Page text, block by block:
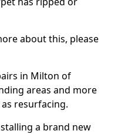
about this, please
in Milton of
areas and more
resurfacing.
a brand new